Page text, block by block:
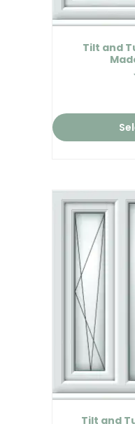
Tilt and
Tilt and